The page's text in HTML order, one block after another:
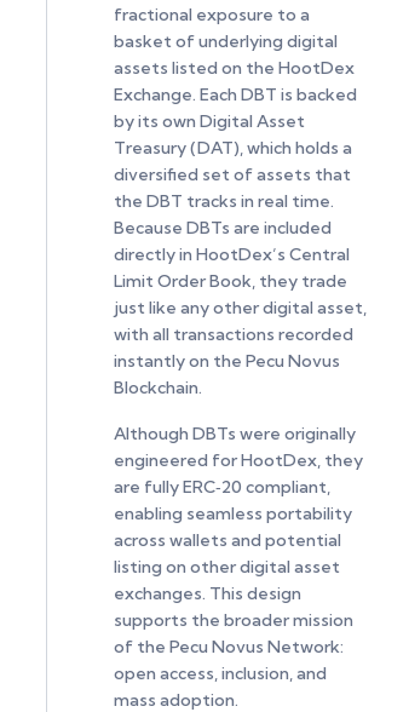
fractional exposure to a
basket of underlying digital
assets listed on the HootDex
Exchange. Each DBT is backed
by its own Digital Asset
Treasury (DAT), which holds a
diversified set of assets that
the DBT tracks in real time.
Because DBTs are included
directly in HootDex’s Central
Limit Order Book, they trade
just like any other digital asset,
with all transactions recorded
instantly on the Pecu Novus
Blockchain.
Although DBTs were originally
engineered for HootDex, they
are fully ERC‑20 compliant,
enabling seamless portability
across wallets and potential
listing on other digital asset
exchanges. This design
supports the broader mission
of the Pecu Novus Network:
open access, inclusion, and
mass adoption.